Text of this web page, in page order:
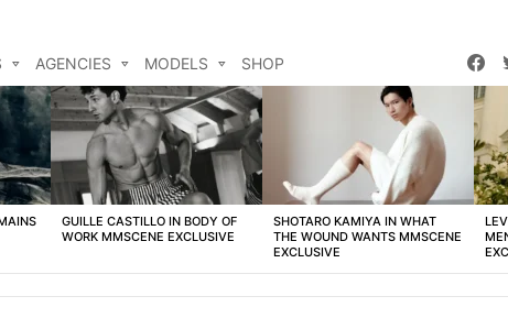
AGENCIES MODELS SHOP
GUILLE CASTILLO IN BODY OF
WORK MMSCENE EXCLUSIVE
SHOTARO KAMIYA IN WHAT
THE WOUND WANTS MMSCENE
EXCLUSIVE